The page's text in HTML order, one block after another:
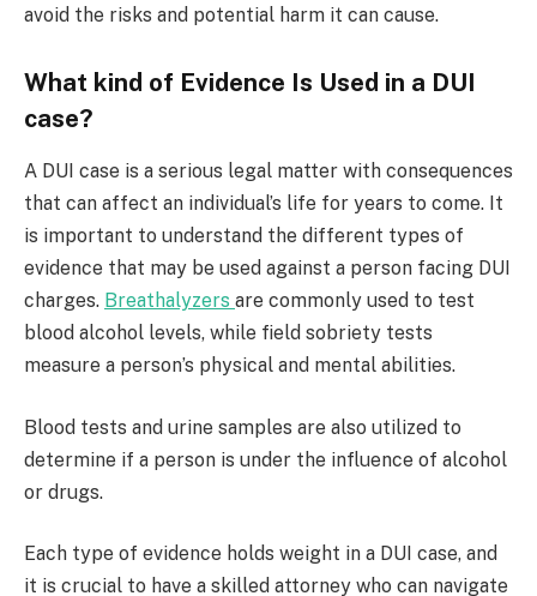
avoid the risks and potential harm it can cause.
What kind of Evidence Is Used in a DUI
case?
A DUI case is a serious legal matter with consequences
that can affect an individual’s life for years to come. It
is important to understand the different types of
evidence that may be used against a person facing DUI
charges. Breathalyzers are commonly used to test
blood alcohol levels, while field sobriety tests
measure a person’s physical and mental abilities.
Blood tests and urine samples are also utilized to
determine if a person is under the influence of alcohol
or drugs.
Each type of evidence holds weight in a DUI case, and
it is crucial to have a skilled attorney who can navigate